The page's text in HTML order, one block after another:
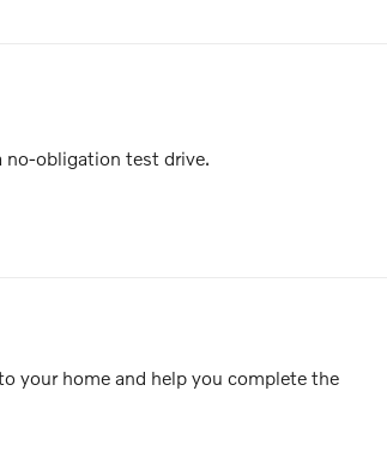
no-obligation test drive.
your home and help you complete the